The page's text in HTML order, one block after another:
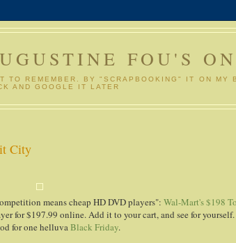
FOU'S
TO REMEMBER. BY "SCRAPBOOKING" IT ON MY
AND GOOGLE IT LATER
City
means cheap HD DVD players":Wal-Mart's $198
for $197.99 online. Add it to your cart, and see for
for one helluvaBlack Friday.